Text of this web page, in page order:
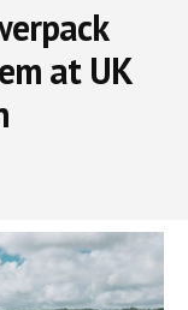
at UK